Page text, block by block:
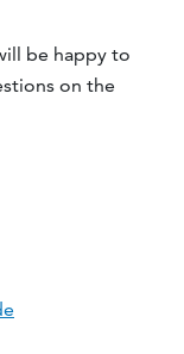
be happy to
on the